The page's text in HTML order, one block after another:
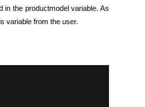
in the productmodel variable. As
variable from the user.